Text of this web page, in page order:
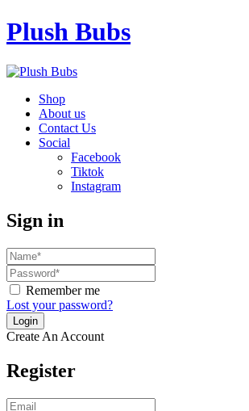
Plush Bubs
Shop
About us
Contact Us
Social
Facebook
Tiktok
Instagram
Sign in
Remember me
Lost your password?
Create An Account
Register